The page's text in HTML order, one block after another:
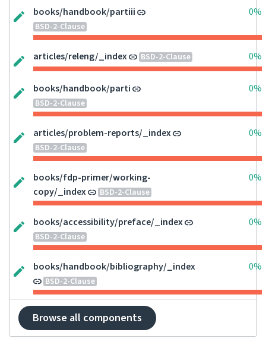
books/handbook/partiii
BSD-2-Clause
0%
articles/releng/_index BSD-2-Clause 0%
books/handbook/parti
BSD-2-Clause
0%
articles/problem-reports/_index
BSD-2-Clause
0%
books/fdp-primer/working-
copy/_index
BSD-2-Clause
0%
books/accessibility/preface/_index
BSD-2-Clause
0%
books/handbook/bibliography/_index
BSD-2-Clause
0%
Browse all components